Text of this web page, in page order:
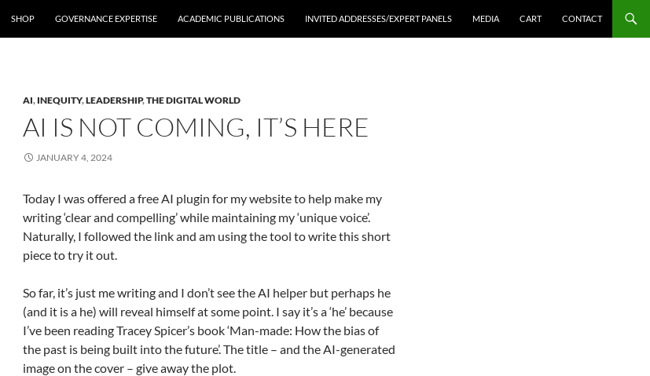
SHOP GOVERNANCE EXPERTISE ACADEMIC PUBLICATIONS INVITED ADDRESSES/EXPERT PANELS MEDIA CART CONTACT
AI, INEQUITY,LEADERSHIP,THE DIGITAL WORLD
AI IS NOT COMING, IT’S HERE
JANUARY 4, 2024
Today I was offered a free AI plugin for my website to help make my
writing ‘clear and compelling’ while maintaining my ‘unique voice’.
Naturally, I followed the link and am using the tool to write this short
piece to try it out.
So far, it’s just me writing and I don’t see the AI helper but perhaps he
(and it is a he) will reveal himself at some point. I say it’s a ‘he’ because
I’ve been reading Tracey Spicer’s book ‘Man-made: How the bias of
the past is being built into the future’. The title – and the AI-generated
image on the cover – give away the plot.